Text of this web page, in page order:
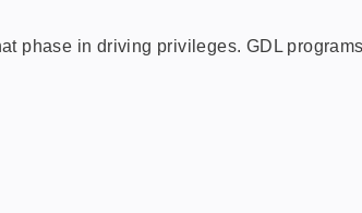
phase in driving privileges. GDL